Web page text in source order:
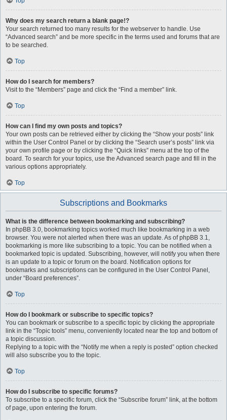
Why does my search return a blank page!?
Your search returned too many results for the webserver to handle. Use
“Advanced search” and be more specific in the terms used and forums that are
to be searched.
Top
How do I search for members?
Visit to the “Members” page and click the “Find a member” link.
Top
How can I find my own posts and topics?
Your own posts can be retrieved either by clicking the “Show your posts” link
within the User Control Panel or by clicking the “Search user’s posts” link via
your own profile page or by clicking the “Quick links” menu at the top of the
board. To search for your topics, use the Advanced search page and fill in the
various options appropriately.
Top
Subscriptions and Bookmarks
What is the difference between bookmarking and subscribing?
In phpBB 3.0, bookmarking topics worked much like bookmarking in a web
browser. You were not alerted when there was an update. As of phpBB 3.1,
bookmarking is more like subscribing to a topic. You can be notified when a
bookmarked topic is updated. Subscribing, however, will notify you when there
is an update to a topic or forum on the board. Notification options for
bookmarks and subscriptions can be configured in the User Control Panel,
under “Board preferences”.
Top
How do I bookmark or subscribe to specific topics?
You can bookmark or subscribe to a specific topic by clicking the appropriate
link in the “Topic tools” menu, conveniently located near the top and bottom of
a topic discussion.
Replying to a topic with the “Notify me when a reply is posted” option checked
will also subscribe you to the topic.
Top
How do I subscribe to specific forums?
To subscribe to a specific forum, click the “Subscribe forum” link, at the bottom
of page, upon entering the forum.